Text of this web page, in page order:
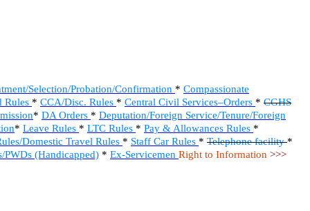
Selection/Probation/Confirmation * Compassionate
Rules * CCA/Disc. Rules * Central Civil Services–Orders * CGHS
* DA Orders * Deputation/Foreign Service/Tenure/Foreign
* Leave Rules * LTC Rules * Pay & Allowances Rules *
Domestic Travel Rules * Staff Car Rules * Telephone facility*
PWDs (Handicapped) * Ex-Servicemen Right to Information >>>